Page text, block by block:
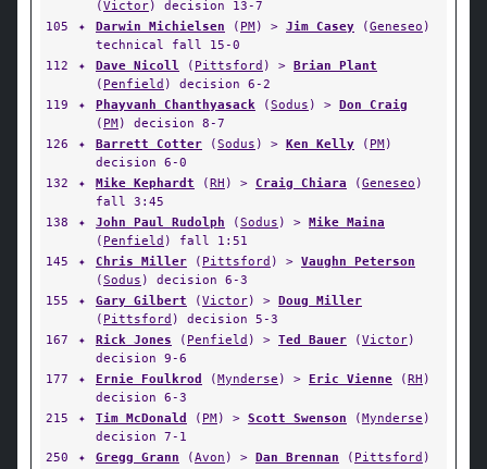
(Victor) decision 13-7
105
✦ Darwin Michielsen ( PM) > Jim Casey (Geneseo )
technical fall 15-0
112
✦ Dave Nicoll ( Pittsford ) > Brian Plant
( Penfield ) decision 6-2
119
✦ Phayvanh Chanthyasack (Sodus ) > Don Craig
( PM) decision 8-7
126
✦ Barrett Cotter (Sodus ) > Ken Kelly ( PM)
decision 6-0
132
✦ Mike Kephardt (RH ) > Craig Chiara (Geneseo )
fall 3:45
138
✦ John Paul Rudolph (Sodus ) > Mike Maina
( Penfield ) fall 1:51
145
✦ Chris Miller ( Pittsford ) > Vaughn Peterson
(Sodus ) decision 6-3
155
✦ Gary Gilbert (Victor) > Doug Miller
( Pittsford ) decision 5-3
167
✦ Rick Jones ( Penfield ) > Ted Bauer (Victor)
decision 9-6
177
✦ Ernie Foulkrod (Mynderse ) > Eric Vienne (RH )
decision 6-3
215
✦ Tim McDonald ( PM) > Scott Swenson (Mynderse )
decision 7-1
250
✦ Gregg Grann (Avon ) > Dan Brennan ( Pittsford )